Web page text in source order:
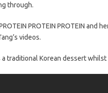
through.
PROTEIN PROTEIN and
videos.
a traditional Korean dessert